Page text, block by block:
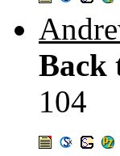
Back
104